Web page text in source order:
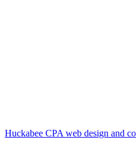
Huckabee CPA web design and